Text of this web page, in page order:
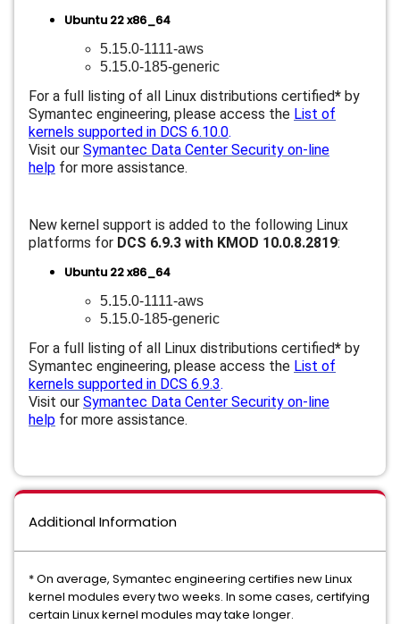
Ubuntu 22 x86_64
5.15.0-1111-aws
5.15.0-185-generic
For a full listing of all Linux distributions certified* by
Symantec engineering, please access the List of
kernels supported in DCS 6.10.0.
Visit our Symantec Data Center Security on-line
help for more assistance.
New kernel support is added to the following Linux
platforms for DCS 6.9.3 with KMOD 10.0.8.2819:
Ubuntu 22 x86_64
5.15.0-1111-aws
5.15.0-185-generic
For a full listing of all Linux distributions certified* by
Symantec engineering, please access the List of
kernels supported in DCS 6.9.3.
Visit our Symantec Data Center Security on-line
help for more assistance.
Additional Information
* On average, Symantec engineering certifies new Linux
kernel modules every two weeks. In some cases, certifying
certain Linux kernel modules may take longer.